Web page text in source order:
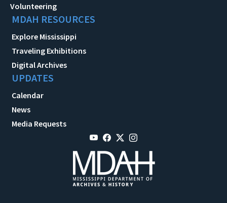
Volunteering
MDAH RESOURCES
Explore Mississippi
Traveling Exhibitions
Digital Archives
UPDATES
Calendar
News
Media Requests